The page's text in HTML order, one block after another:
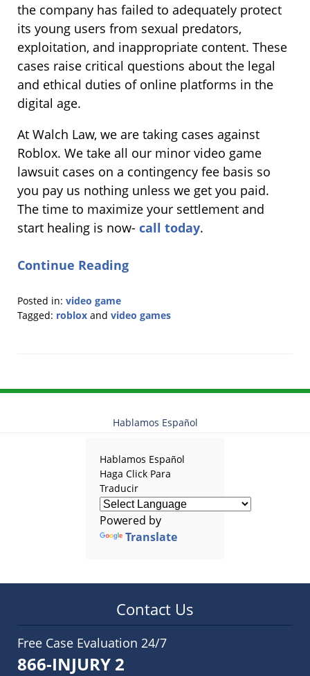
the company has failed to adequately protect
its young users from sexual predators,
exploitation, and inappropriate content. These
cases raise critical questions about the legal
and ethical duties of online platforms in the
digital age.
At Walch Law, we are taking cases against
Roblox. We take all our minor video game
lawsuit cases on a contingency fee basis so
you pay us nothing unless we get you paid.
The time to maximize your settlement and
start healing is now- call today.
Continue Reading
Posted in: video game
Tagged: roblox and video games
12:28
Hablamos Español
Hablamos Español
Haga Click Para
Traducir
Powered by
Translate
Contact Us
Free Case Evaluation 24/7
866-INJURY 2